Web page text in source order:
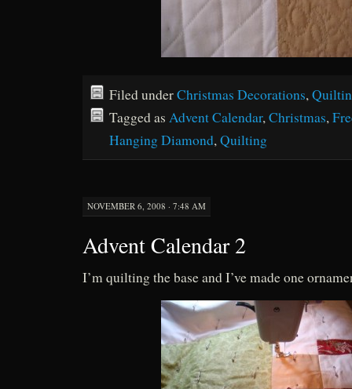
Filed underChristmas Decorations,
Tagged as Advent Calendar,Christmas,
Hanging Diamond,Quilting
NOVEMBER 6, 2008 · 7:48 AM
Advent Calendar 2
I’m quilting the base and I’ve made one